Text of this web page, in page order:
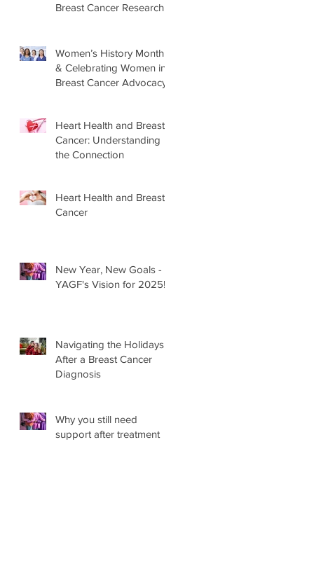
Breast Cancer Research
Women’s History Month
& Celebrating Women in
Breast Cancer Advocacy
Heart Health and Breast
Cancer: Understanding
the Connection
Heart Health and Breast
Cancer
New Year, New Goals -
YAGF's Vision for 2025!
Navigating the Holidays
After a Breast Cancer
Diagnosis
Why you still need
support after treatment